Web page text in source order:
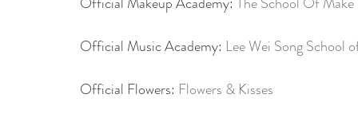
Official Music Academy: Lee Wei Song School
Official Flowers: Flowers & Kisses